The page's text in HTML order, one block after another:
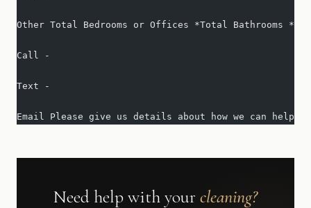
Other Total Bedrooms or Offices *Total Bathrooms
Call -
Text -
Email Please give us details about how we can help
Need help with your cleaning?